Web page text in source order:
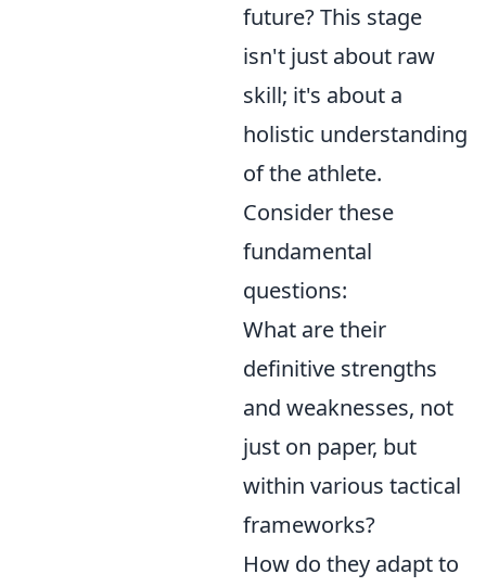
future? This stage
isn't just about raw
skill; it's about a
holistic understanding
of the athlete.
Consider these
fundamental
questions:
What are their
definitive strengths
and weaknesses, not
just on paper, but
within various tactical
frameworks?
How do they adapt to